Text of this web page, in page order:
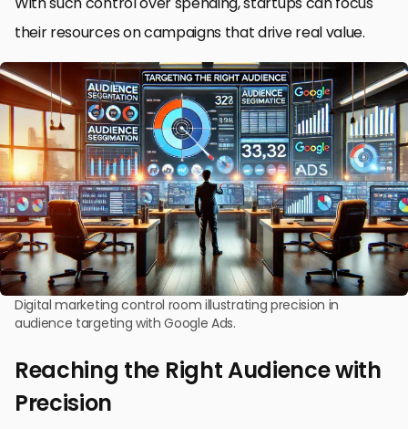
their resources on campaigns that drive real value.
Digital marketing control room illustrating precision in
audience targeting with Google Ads.
Reaching the Right Audience with
Precision